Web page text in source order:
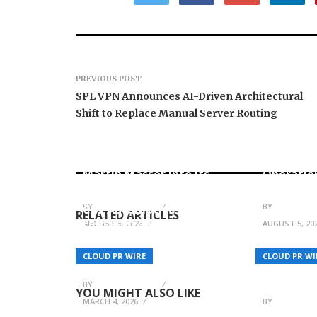
PREVIOUS POST
SPL VPN Announces AI-Driven Architectural
Shift to Replace Manual Server Routing
RELATED ARTICLES
CLOUD PR WIRE
Martin Masser Into Its
BY
AUGUST 5, 2026
CLOUD PR
BY
AUGUST 5,
YOU MIGHT ALSO LIKE
Cox Automotive to Be
Featured on Now We
Guttenberg – Airing
March 7 on CNBC
BY
MARCH 4, 2026
SCANDIC
SCANDIC
BY